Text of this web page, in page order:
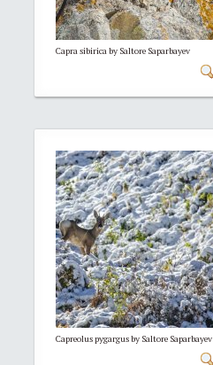
Capra sibirica by Saltore Saparbayev
Capreolus pygargus by Saltore Saparbayev